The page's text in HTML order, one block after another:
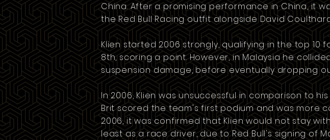
China. After a promising performance in China, it
the Red Bull Racing outfit alongside David
Klien started 2006 strongly, qualifying in the top 10
8th, scoring a point. However, inMalaysiahe
suspension damage, before eventually dropping
In 2006, Klien was unsuccessful in comparison to
Brit scored the team's first podium and was more
2006, it was confirmed that Klien would not stay
least as a race driver, due to Red Bull's signing of